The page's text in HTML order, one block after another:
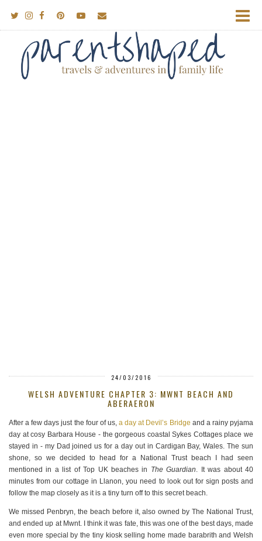
24/03/2016
WELSH ADVENTURE CHAPTER 3: MWNT BEACH AND
ABERAERON
After a few days just the four of us,a day at Devil’s Bridge and a rainy pyjama
day at cosy Barbara House - the gorgeous coastal Sykes Cottages place we
stayed in - my Dad joined us for a day out in Cardigan Bay, Wales. The sun
shone, so we decided to head for a National Trust beach I had seen
mentioned in a list of Top UK beaches in The Guardian. It was about 40
minutes from our cottage in Llanon, you need to look out for sign posts and
follow the map closely as it is a tiny turn off to this secret beach.
We missed Penbryn, the beach before it, also owned by The National Trust,
and ended up at Mwnt. I think it was fate, this was one of the best days, made
even more special by the tiny kiosk selling home made barabrith and Welsh